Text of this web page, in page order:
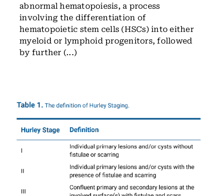
abnormal hematopoiesis, a process
involving the differentiation of
hematopoietic stem cells (HSCs) into either
myeloid or lymphoid progenitors, followed
by further (...)